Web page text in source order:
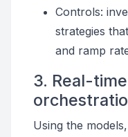
Controls:
strategies
and ramp
3. Real-
Using the